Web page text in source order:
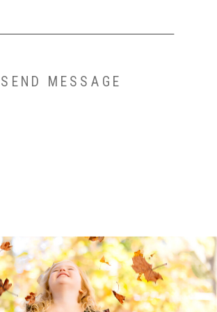
SEND MESSAGE